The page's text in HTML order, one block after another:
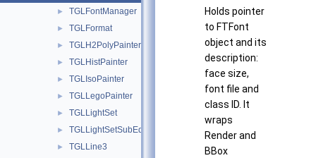
► TGLFontManager
► TGLFormat
► TGLH2PolyPainter
► TGLHistPainter
► TGLIsoPainter
► TGLLegoPainter
► TGLLightSet
► TGLLightSetSubEditor
► TGLLine3
Holds pointer
to FTFont
object and its
description:
face size,
font file and
class ID. It
wraps
Render and
BBox